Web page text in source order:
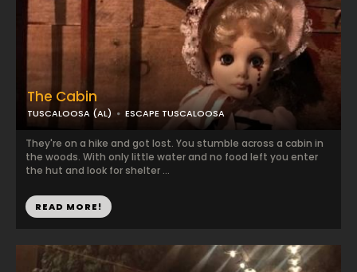
The Cabin
TUSCALOOSA (AL) ESCAPE TUSCALOOSA
They're on a hike and got lost. You stumble across a cabin in
the woods. With only little water and no food left you enter
the hut and look for shelter ...
READ MORE!